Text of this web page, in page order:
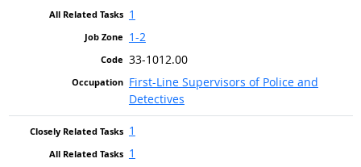
1
1-2
33-1012.00
First-Line Supervisors of Police and
Detectives
1
1